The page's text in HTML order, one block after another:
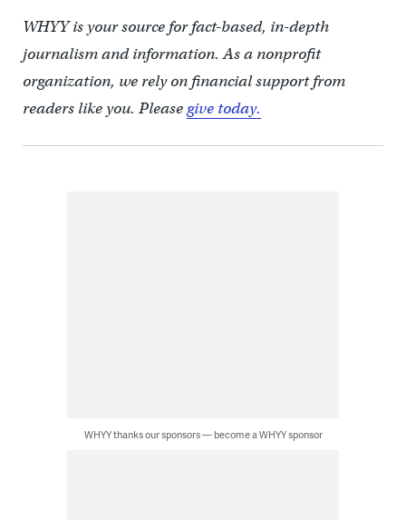
WHYY is your source for fact-based, in-depth
journalism and information. As a nonprofit
organization, we rely on financial support from
readers like you. Pleasegive today.
WHYY thanks our sponsors — become a WHYY sponsor